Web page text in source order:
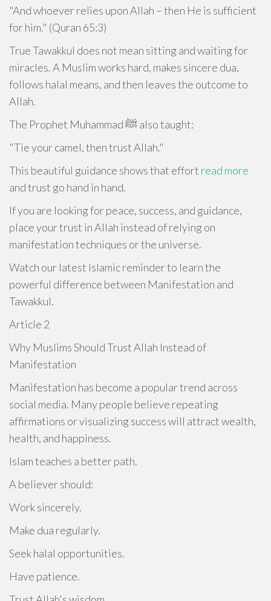
"And whoever relies upon Allah – then He is sufficient
for him." (Quran 65:3)
True Tawakkul does not mean sitting and waiting for
miracles. A Muslim works hard, makes sincere dua,
follows halal means, and then leaves the outcome to
Allah.
The Prophet Muhammad ﷺ also taught:
"Tie your camel, then trust Allah."
This beautiful guidance shows that effort read more
and trust go hand in hand.
If you are looking for peace, success, and guidance,
place your trust in Allah instead of relying on
manifestation techniques or the universe.
Watch our latest Islamic reminder to learn the
powerful difference between Manifestation and
Tawakkul.
Article 2
Why Muslims Should Trust Allah Instead of
Manifestation
Manifestation has become a popular trend across
social media. Many people believe repeating
affirmations or visualizing success will attract wealth,
health, and happiness.
Islam teaches a better path.
A believer should:
Work sincerely.
Make dua regularly.
Seek halal opportunities.
Have patience.